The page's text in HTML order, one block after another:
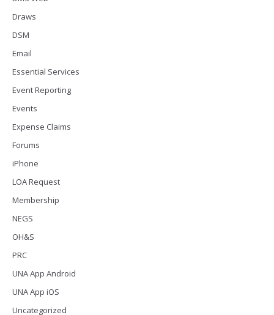
Draws
DSM
Email
Essential Services
Event Reporting
Events
Expense Claims
Forums
iPhone
LOA Request
Membership
NEGS
OH&S
PRC
UNA App Android
UNA App iOS
Uncategorized